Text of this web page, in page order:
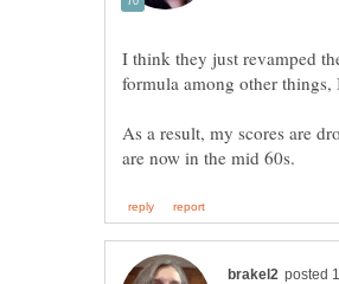
I think they just revamped
formula among other things,
As a result, my scores are